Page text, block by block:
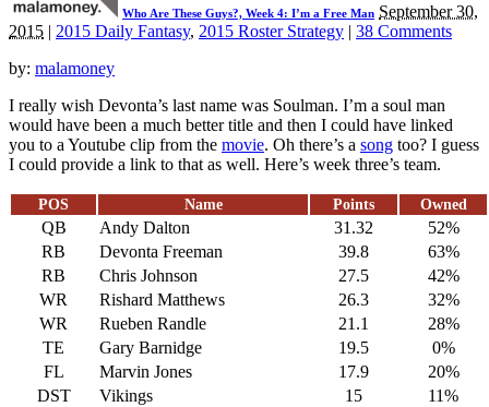
Who Are These Guys?, Week 4: I’m a Free Man September 30,
2015 | 2015 Daily Fantasy, 2015 Roster Strategy | 38 Comments
by: malamoney
I really wish Devonta’s last name was Soulman. I’m a soul man
would have been a much better title and then I could have linked
you to a Youtube clip from the movie. Oh there’s a song too? I guess
I could provide a link to that as well. Here’s week three’s team.
POS Name Points Owned
QB Andy Dalton 31.32
52%
RB
Devonta Freeman 39.8
63%
RB
Chris Johnson 27.5
42%
WR
Rishard Matthews 26.3
32%
WR
Rueben Randle 21.1
28%
TE
Gary Barnidge 19.5
0%
FL
Marvin Jones 17.9
20%
DST
Vikings 15
11%